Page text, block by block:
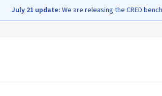
July 21 update: We are releasing the CRED